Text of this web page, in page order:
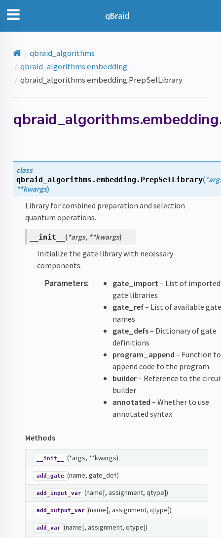
qBraid
qbraid_algorithms
qbraid_algorithms.embedding
qbraid_algorithms.embedding.PrepSelLibrary
class
qbraid_algorithms.embedding. PrepSelLibrary(*
**kwargs)
Library for combined preparation and selection
quantum operations.
__init__ (*args, **kwargs)
Initialize the gate library with necessary
components.
Parameters: gate_import – List of imported
gate libraries
gate_ref– List of available
names
gate_defs– Dictionary of gate
definitions
program_append – Function to
append code to the program
builder– Reference to the
builder
annotated – Whether to use
annotated syntax
Methods
__init__ (*args, **kwargs)
add_gate (name, gate_def)
add_input_var (name[, assignment, qtype])
add_output_var (name[, assignment, qtype])
add_var (name[, assignment, qtype])